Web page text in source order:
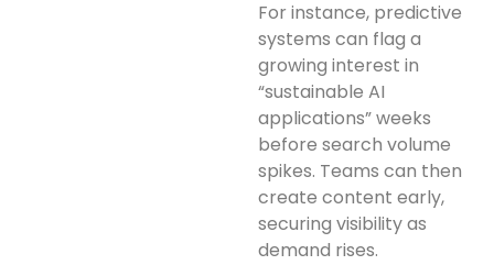
For instance, predictive
systems can flag a
growing interest in
“sustainable AI
applications” weeks
before search volume
spikes. Teams can then
create content early,
securing visibility as
demand rises.